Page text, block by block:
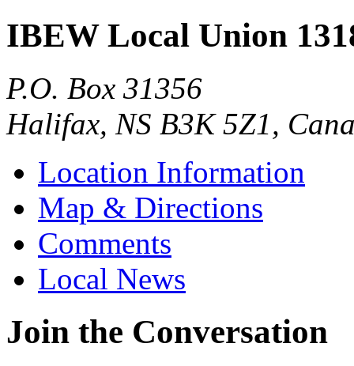
IBEW Local Union
P.O. Box 31356
Halifax, NS B3K 5Z1,
Location Information
Map & Directions
Comments
Local News
Join the Conversation